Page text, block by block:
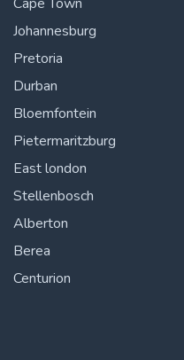
Johannesburg
Pretoria
Durban
Bloemfontein
Pietermaritzburg
East london
Stellenbosch
Alberton
Berea
Centurion